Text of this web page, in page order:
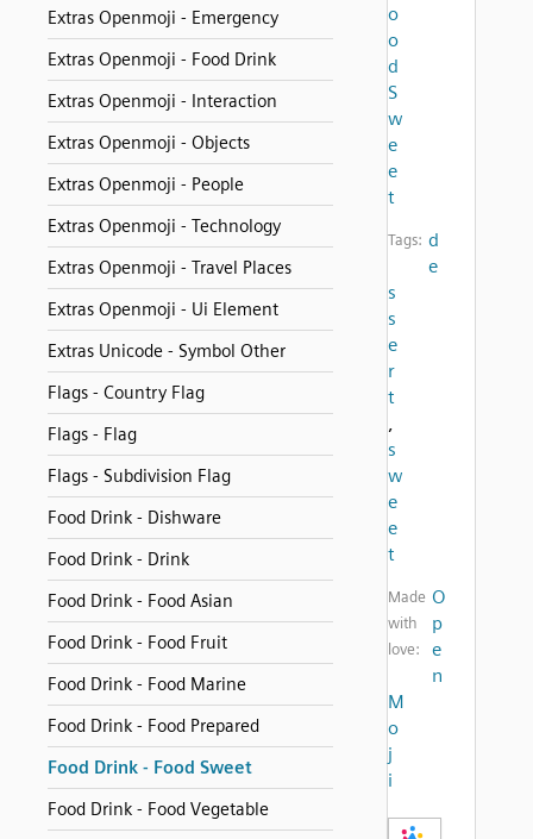
Extras Openmoji - Emergency
Extras Openmoji - Food Drink
Extras Openmoji - Interaction
Extras Openmoji - Objects
Extras Openmoji - People
Extras Openmoji - Technology
Extras Openmoji - Travel Places
Extras Openmoji - Ui Element
Extras Unicode - Symbol Other
Flags - Country Flag
Flags - Flag
Flags - Subdivision Flag
Food Drink - Dishware
Food Drink - Drink
Food Drink - Food Asian
Food Drink - Food Fruit
Food Drink - Food Marine
Food Drink - Food Prepared
Food Drink - Food Sweet
Food Drink - Food Vegetable
o
o
d
S
w
e
e
t
Tags: d
e
s
s
e
r
t
,
s
w
e
e
t
Made
with
love:
O
p
e
n
M
o
j
i